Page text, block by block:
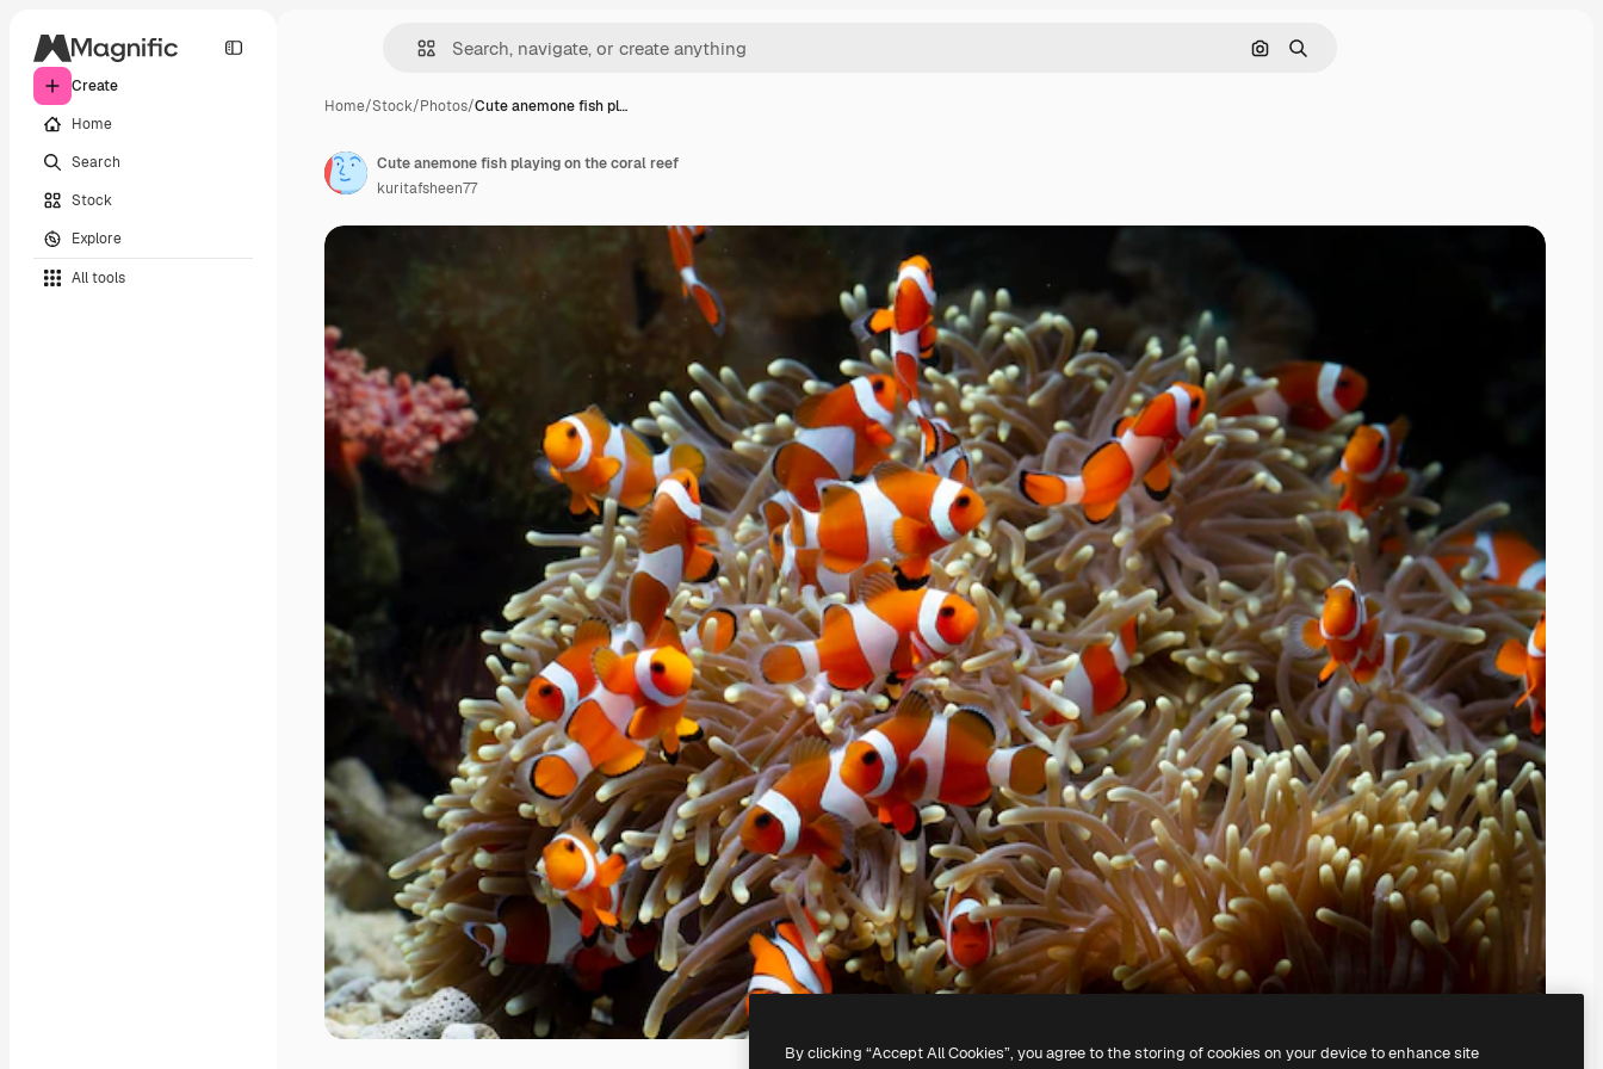
Create
Home
Search
Stock
Explore
All tools
Search by image
Search
Home/Stock/Photos/Cute anemone fish pl…
Cute anemone fish playing on the coral reef
kuritafsheen77
By clicking “Accept All Cookies”, you agree to the storing of cookies on your device to enhance site